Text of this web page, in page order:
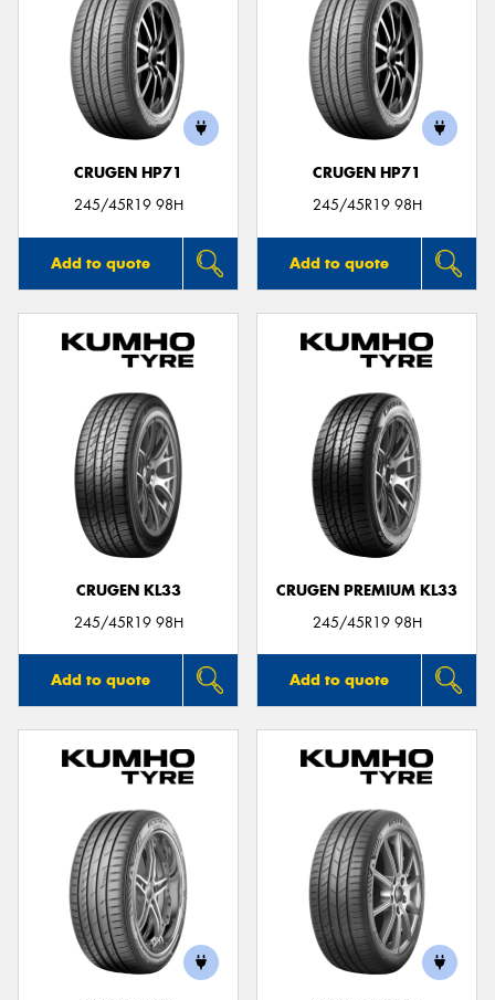
CRUGEN HP71
245/45R19 98H
Add to quote
CRUGEN HP71
245/45R19 98H
Add to quote
CRUGEN KL33
245/45R19 98H
Add to quote
CRUGEN PREMIUM KL33
245/45R19 98H
Add to quote